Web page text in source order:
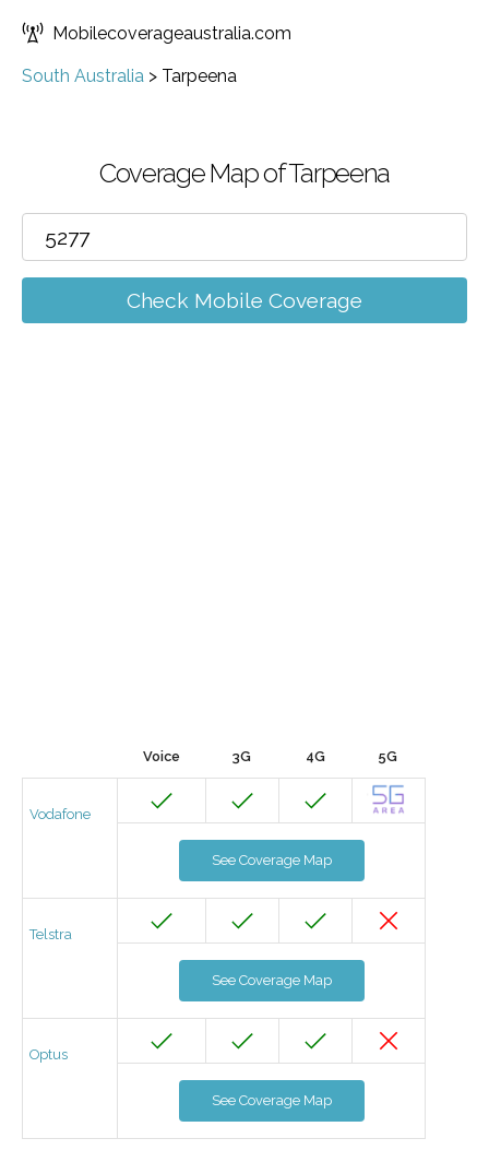
Mobilecoverageaustralia.com
South Australia > Tarpeena
Coverage Map of Tarpeena
Check Mobile Coverage
Voice 3G 4G 5G
Vodafone
See Coverage Map
Telstra
See Coverage Map
Optus
See Coverage Map